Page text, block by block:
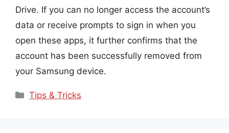
Drive. If you can no longer access the account’s
data or receive prompts to sign in when you
open these apps, it further confirms that the
account has been successfully removed from
your Samsung device.
Categories
Tips & Tricks